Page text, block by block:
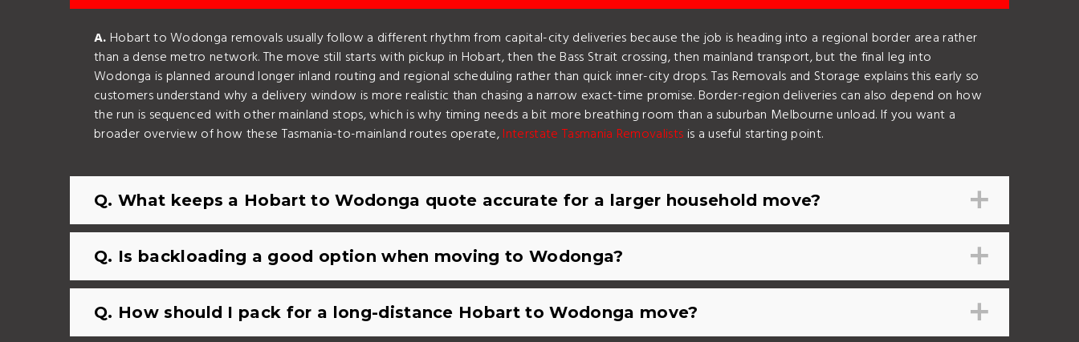
A. Hobart to Wodonga removals usually follow a different rhythm from capital-city deliveries because the job is heading into a regional border area rather
than a dense metro network. The move still starts with pickup in Hobart, then the Bass Strait crossing, then mainland transport, but the final leg into
Wodonga is planned around longer inland routing and regional scheduling rather than quick inner-city drops. Tas Removals and Storage explains this early so
customers understand why a delivery window is more realistic than chasing a narrow exact-time promise. Border-region deliveries can also depend on how
the run is sequenced with other mainland stops, which is why timing needs a bit more breathing room than a suburban Melbourne unload. If you want a
broader overview of how these Tasmania-to-mainland routes operate,Interstate Tasmania Removalists is a useful starting point.
Q. What keeps a Hobart to Wodonga quote accurate for a larger household move?
Q. Is backloading a good option when moving to Wodonga?
Q. How should I pack for a long-distance Hobart to Wodonga move?